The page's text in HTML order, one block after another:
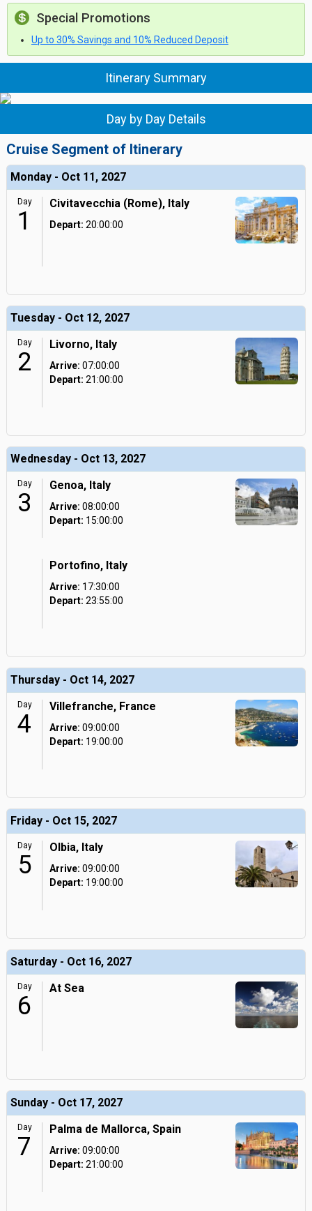
Special Promotions
Up to 30% Savings and 10% Reduced Deposit
Itinerary Summary
Day by Day Details
Cruise Segment of Itinerary
Monday - Oct 11, 2027
Day
1
Civitavecchia (Rome), Italy
Depart: 20:00:00
Tuesday - Oct 12, 2027
Day
2
Livorno, Italy
Arrive: 07:00:00
Depart: 21:00:00
Wednesday - Oct 13, 2027
Day
3
Genoa, Italy
Arrive: 08:00:00
Depart: 15:00:00
Portofino, Italy
Arrive: 17:30:00
Depart: 23:55:00
Thursday - Oct 14, 2027
Day
4
Villefranche, France
Arrive: 09:00:00
Depart: 19:00:00
Friday - Oct 15, 2027
Day
5
Olbia, Italy
Arrive: 09:00:00
Depart: 19:00:00
Saturday - Oct 16, 2027
Day
6
At Sea
Sunday - Oct 17, 2027
Day
7
Palma de Mallorca, Spain
Arrive: 09:00:00
Depart: 21:00:00